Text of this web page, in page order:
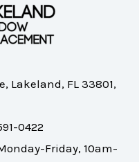
Lakeland, FL 33801,
0422
Friday, 10am-